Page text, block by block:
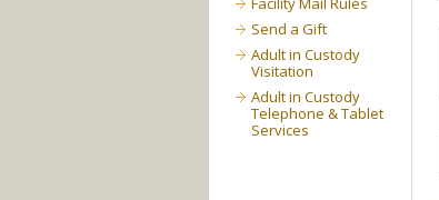
Send a Gift
Adult in Custody
Visitation
Adult in Custody
Telephone & Tablet
Services